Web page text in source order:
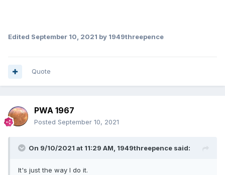
Edited September 10, 2021 by 1949threepence
Quote
PWA 1967
Posted September 10, 2021
On 9/10/2021 at 11:29 AM, 1949threepence said:
It's just the way I do it.